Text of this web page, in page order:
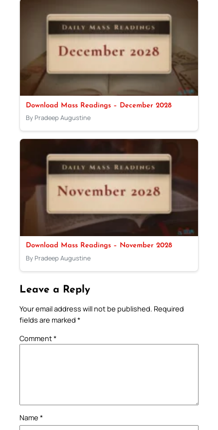
Download Mass Readings – December 2028
By Pradeep Augustine
Download Mass Readings – November 2028
By Pradeep Augustine
Leave a Reply
Your email address will not be published. Required
fields are marked *
Comment*
Name *